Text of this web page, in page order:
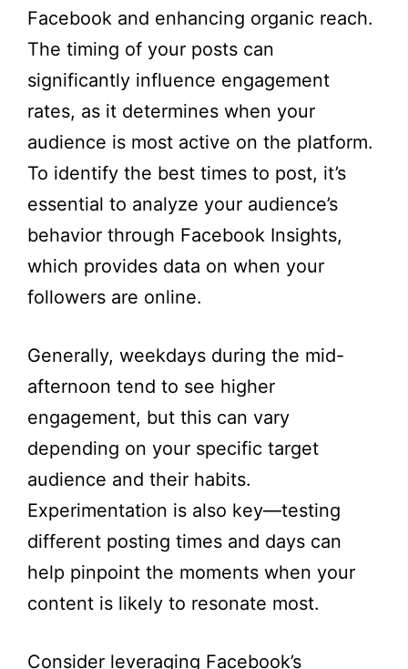
Facebook and enhancing organic reach.
The timing of your posts can
significantly influence engagement
rates, as it determines when your
audience is most active on the platform.
To identify the best times to post, it’s
essential to analyze your audience’s
behavior through Facebook Insights,
which provides data on when your
followers are online.
Generally, weekdays during the mid-
afternoon tend to see higher
engagement, but this can vary
depending on your specific target
audience and their habits.
Experimentation is also key—testing
different posting times and days can
help pinpoint the moments when your
content is likely to resonate most.
Consider leveraging Facebook’s